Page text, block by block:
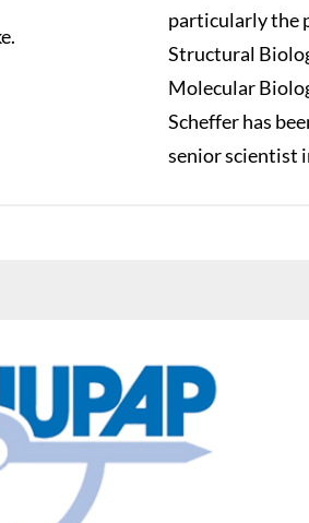
particularly the
Structural
Molecular
Scheffer has
senior scientist